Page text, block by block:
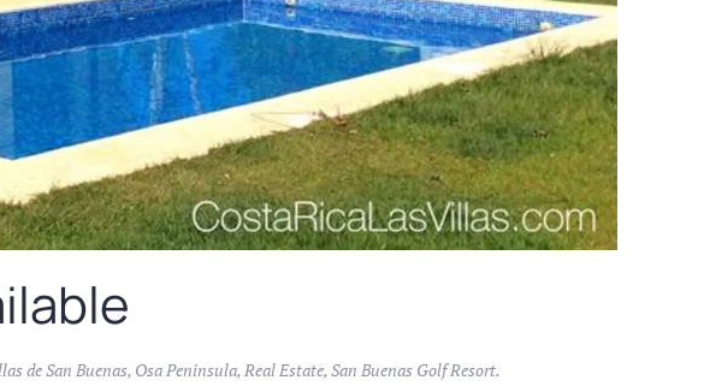
de San Buenas, Osa Peninsula,Real Estate,San Buenas Golf Resort.